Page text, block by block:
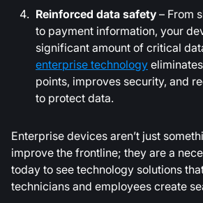
Reinforced data safety– From
to payment information, your
significant amount of critical
enterprise technology
points, improves security, and
to protect data.
Enterprise devices aren’t just
improve the frontline; they are a
today to see technology solutions
technicians and employees create